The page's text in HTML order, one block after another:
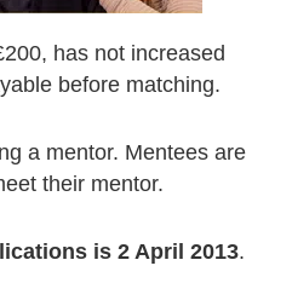
has not increased
before matching.
a mentor. Mentees are
their mentor.
is 2 April 2013.